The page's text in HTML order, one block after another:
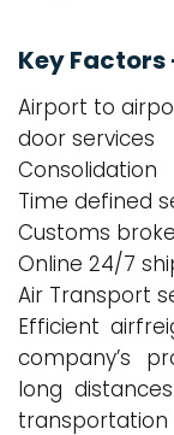
Key
Airport to
door services
Consolidation
Time defined
Customs
Online 24/7
Air Transport
Efficient
company’s
long